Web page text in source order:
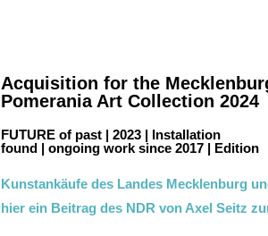
Acquisition for the
Pomerania Art Collection 2024
FUTURE of past | 2023 | Installation
found | ongoing work since 2017 | Edition
Kunstankäufe des Landes Mecklenburg
hier ein Beitrag des NDR von Axel Seitz